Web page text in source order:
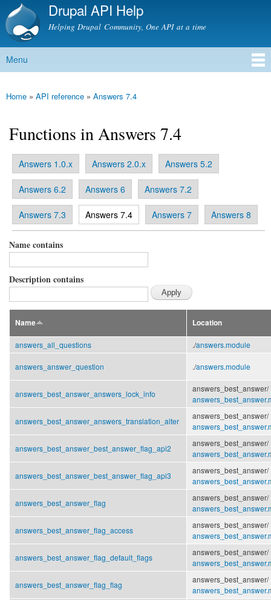
Skip to
content
Drupal API Help
Helping Drupal Community, One API at a time
Main menu
Menu
You are here
Home » API reference » Answers 7.4
Functions in Answers 7.4
Primary tabs
Answers 1.0.x Answers 2.0.x Answers 5.2
Answers 6.2 Answers 6 Answers 7.2
Answers 7.3 Answers 7.4
(active tab) Answers 7 Answers 8
Name contains
Description contains
Name Location
answers_all_questions ./answers.module
answers_answer_question ./answers.module
answers_best_answer_answers_lock_info
answers_best_answer/
answers_best_answer_answers_translation_alter
answers_best_answer/
answers_best_answer_best_answer_flag_api2
answers_best_answer/
answers_best_answer_best_answer_flag_api3
answers_best_answer/
answers_best_answer_flag
answers_best_answer/
answers_best_answer_flag_access
answers_best_answer/
answers_best_answer_flag_default_flags
answers_best_answer/
answers_best_answer_flag_flag
answers_best_answer/